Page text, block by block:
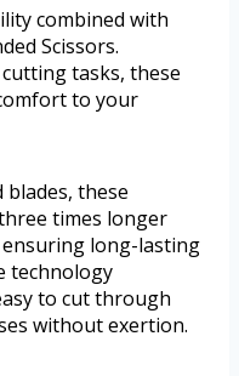
combined with
Scissors.
tasks, these
to your
these
times longer
long-lasting
technology
to cut through
without exertion.